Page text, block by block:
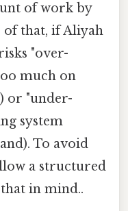
of work by
of that, if Aliyah
"over-
much on
or "under-
system
To avoid
a structured
in mind..